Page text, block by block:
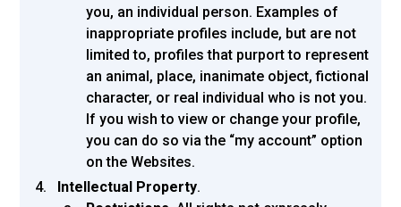
you, an individual person. Examples of
inappropriate profiles include, but are not
limited to, profiles that purport to represent
an animal, place, inanimate object, fictional
character, or real individual who is not you.
If you wish to view or change your profile,
you can do so via the “my account” option
on the Websites.
Intellectual Property.